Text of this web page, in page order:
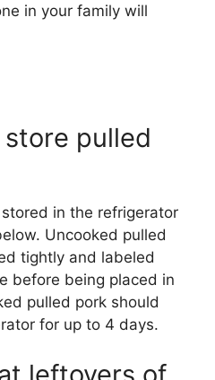
in your family will
pulled
in the refrigerator
Uncooked pulled
tightly and labeled
before being placed in
pulled pork should
for up to 4 days.
leftovers of